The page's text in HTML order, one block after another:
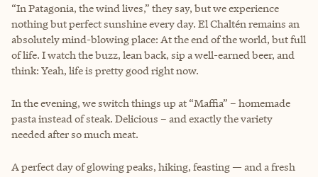
“In Patagonia, the wind lives,” they say, but we experience
nothing but perfect sunshine every day. El Chaltén remains an
absolutely mind-blowing place: At the end of the world, but full
of life. I watch the buzz, lean back, sip a well-earned beer, and
think: Yeah, life is pretty good right now.
In the evening, we switch things up at “Maffia” – homemade
pasta instead of steak. Delicious – and exactly the variety
needed after so much meat.
A perfect day of glowing peaks, hiking, feasting — and a fresh